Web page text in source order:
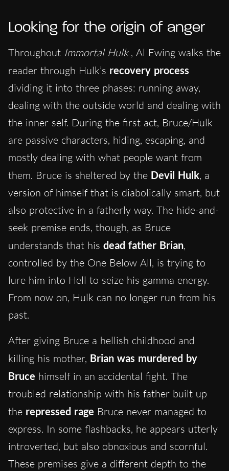
Looking for the origin of anger
Throughout Immortal Hulk , Al Ewing walks the
reader through Hulk’s recovery process
dividing it into three phases: running away,
dealing with the outside world and dealing with
the inner self. During the first act, Bruce/Hulk
are passive characters, hiding, escaping, and
mostly dealing with what people want from
them. Bruce is sheltered by the Devil Hulk, a
version of himself that is diabolically smart, but
also protective in a fatherly way. The hide-and-
seek premise ends, though, as Bruce
understands that his dead father Brian,
controlled by the One Below All, is trying to
lure him into Hell to seize his gamma energy.
From now on, Hulk can no longer run from his
past.
After giving Bruce a hellish childhood and
killing his mother, Brian was murdered by
Bruce himself in an accidental fight. The
troubled relationship with his father built up
the repressed rage Bruce never managed to
express. In some flashbacks, he appears utterly
introverted, but also obnoxious and scornful.
These premises give a different depth to the